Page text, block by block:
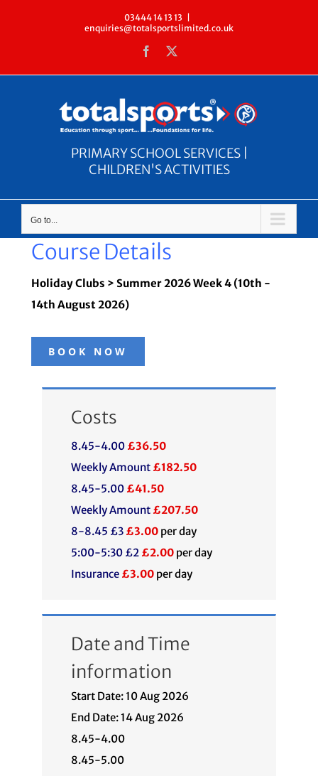
03444 14 13 13
enquiries@totalsportslimited.co.uk
Facebook
PRIMARY SCHOOL SERVICES |
CHILDREN'S ACTIVITIES
Go to...
Course Details
Holiday Clubs > Summer 2026 Week 4 (10th -
14th August 2026)
BOOK NOW
Costs
8.45-4.00 £36.50
Weekly Amount £182.50
8.45-5.00 £41.50
Weekly Amount £207.50
8-8.45 £3 £3.00per day
5:00-5:30 £2 £2.00per day
Insurance £3.00per day
Date and Time
information
Start Date: 10 Aug 2026
End Date: 14 Aug 2026
8.45-4.00
8.45-5.00